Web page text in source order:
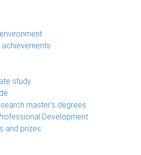
study
master's degrees
Development
and prizes